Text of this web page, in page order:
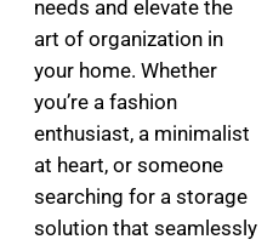
needs and elevate the
art of organization in
your home. Whether
you’re a fashion
enthusiast, a minimalist
at heart, or someone
searching for a storage
solution that seamlessly